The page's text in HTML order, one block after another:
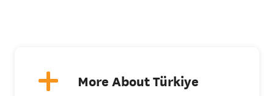
More About Türkiye